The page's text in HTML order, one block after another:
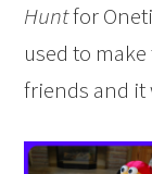
Huntfor
used to
friends and it